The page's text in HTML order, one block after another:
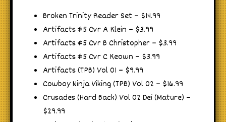
Broken Trinity Reader Set – $14.99
Artifacts #5 Cvr A Klein – $3.99
Artifacts #5 Cvr B Christopher – $3.99
Artifacts #5 Cvr C Keown – $3.99
Artifacts (TPB) Vol 01 – $9.99
Cowboy Ninja Viking (TPB) Vol 02 – $16.99
Crusades (Hard Back) Vol 02 Dei (Mature) –
$29.99